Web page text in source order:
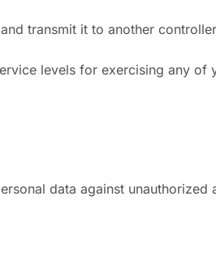
transmit it to another
levels for exercising any of
data against unauthorized